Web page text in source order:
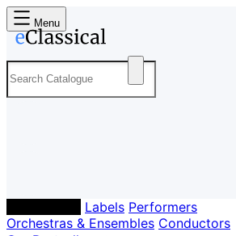
Menu
Labels Performers
Orchestras & Ensembles Conductors